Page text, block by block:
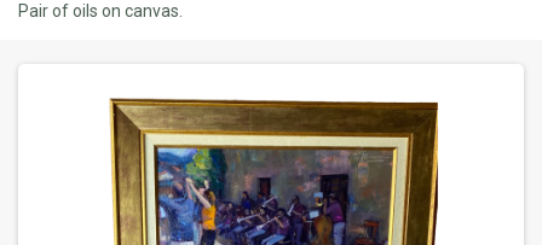
Pair of oils on canvas.